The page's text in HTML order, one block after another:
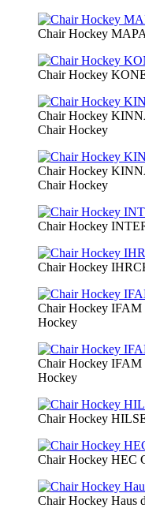
Chair Hockey MAPA
Chair Hockey
Chair Hockey
Chair Hockey
Chair Hockey
Chair Hockey
Chair Hockey
Chair Hockey
Chair Hockey IFAM
Hockey
Chair Hockey IFAM
Hockey
Chair Hockey
Chair Hockey HEC
Chair Hockey Haus